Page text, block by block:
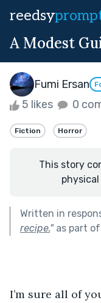
reedsy
A Modest
Fumi Ersan
5 likes 0
Fiction Horror
This story
physical
Written in
recipe."as part of
I’m sure all of